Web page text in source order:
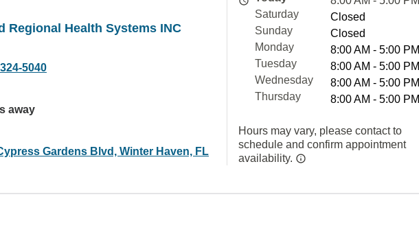
Regional Health Systems INC
5040
away
Gardens Blvd, Winter Haven, FL
Saturday
Closed
Sunday
Closed
Monday
8:00 AM - 5:00 PM
Tuesday
8:00 AM - 5:00 PM
Wednesday
8:00 AM - 5:00 PM
Thursday
8:00 AM - 5:00 PM
Hours may vary, please contact to
schedule and confirm appointment
availability.